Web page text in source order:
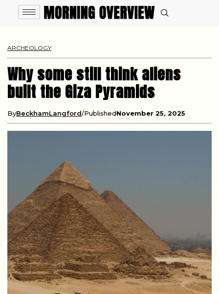
ARCHEOLOGY
Why some still think aliens
built the Giza Pyramids
ByBeckhamLangford PublishedNovember 25, 2025